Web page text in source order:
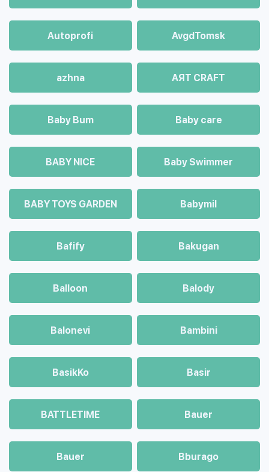
Autoprofi AvgdTomsk
azhna AЯT CRAFT
Baby Bum Baby care
BABY NICE Baby Swimmer
BABY TOYS GARDEN Babymil
Bafify Bakugan
Balloon Balody
Balonevi Bambini
BasikKo Basir
BATTLETIME Bauer
Bauer Bburago